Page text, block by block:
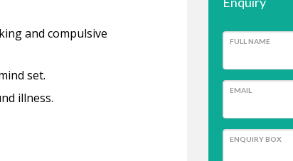
and compulsive
set.
illness.
FULL NAME
EMAIL
ENQUIRY BOX